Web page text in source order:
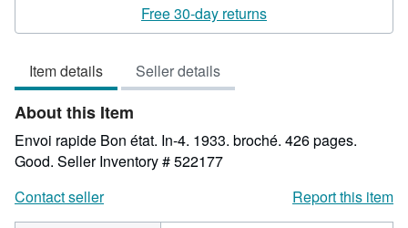
5
of
5
stars
Free 30-day returns
Item details Seller details
About this Item
Envoi rapide Bon état. In-4. 1933. broché. 426 pages.
Good. Seller Inventory # 522177
Contact seller
Report this item